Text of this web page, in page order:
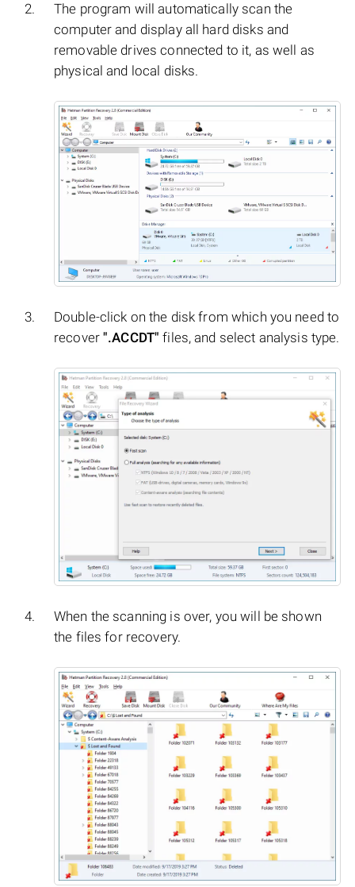
The program will automatically scan the
computer and display all hard disks and
removable drives connected to it, as well as
physical and local disks.
Double-click on the disk from which you need to
recover".ACCDT" files, and select analysis type.
When the scanning is over, you will be shown
the files for recovery.